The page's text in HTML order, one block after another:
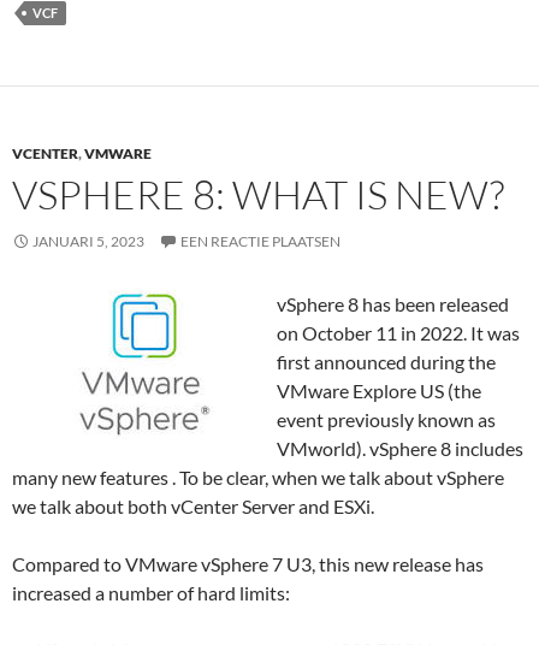
VCF
VCENTER,VMWARE
VSPHERE 8: WHAT IS NEW?
JANUARI 5, 2023 EEN REACTIE PLAATSEN
vSphere 8 has been released
on October 11 in 2022. It was
first announced during the
VMware Explore US (the
event previously known as
VMworld). vSphere 8 includes
many new features . To be clear, when we talk about vSphere
we talk about both vCenter Server and ESXi.
Compared to VMware vSphere 7 U3, this new release has
increased a number of hard limits: